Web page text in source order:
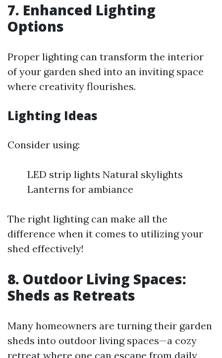
7. Enhanced Lighting
Options
Proper lighting can transform the interior
of your garden shed into an inviting space
where creativity flourishes.
Lighting Ideas
Consider using:
LED strip lights Natural skylights
Lanterns for ambiance
The right lighting can make all the
difference when it comes to utilizing your
shed effectively!
8. Outdoor Living Spaces:
Sheds as Retreats
Many homeowners are turning their garden
sheds into outdoor living spaces—a cozy
retreat where one can escape from daily